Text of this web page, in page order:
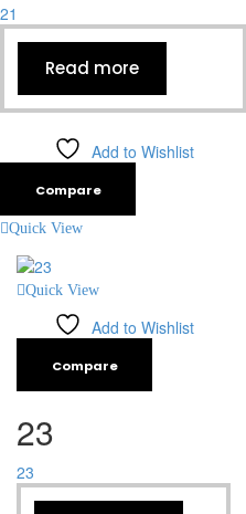
21
Read more
Add to Wishlist
Compare
Quick View
Quick View
Add to Wishlist
Compare
23
23